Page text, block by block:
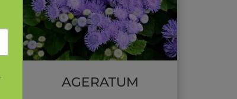
AGERATUM